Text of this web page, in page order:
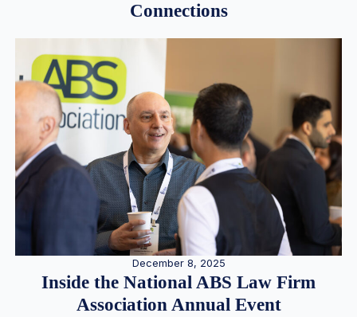
Connections
December 8, 2025
Inside the National ABS Law Firm
Association Annual Event